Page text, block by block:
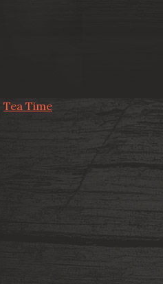
Tea Time